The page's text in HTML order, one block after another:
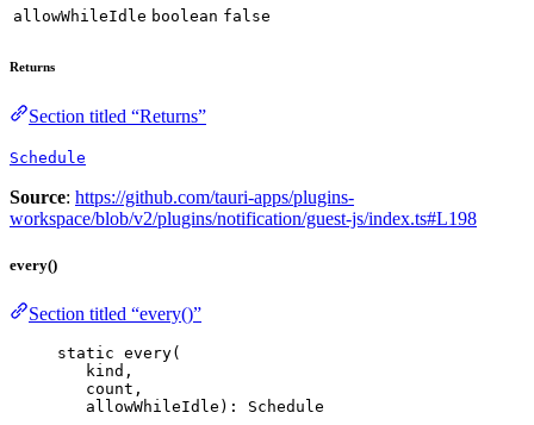
allowWhileIdle boolean false
Returns
Section titled “Returns”
Schedule
Source: https://github.com/tauri-apps/plugins-
workspace/blob/v2/plugins/notification/guest-js/index.ts#L198
every()
Section titled “every()”
static every(
kind,
count,
allowWhileIdle): Schedule